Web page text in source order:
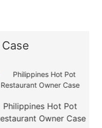
Philippines Hot Pot
Owner Case